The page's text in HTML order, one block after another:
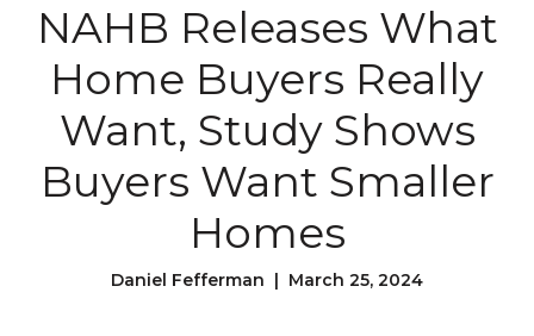
NAHB Releases What
Home Buyers Really
Want, Study Shows
Buyers Want Smaller
Homes
Daniel Fefferman | March 25, 2024